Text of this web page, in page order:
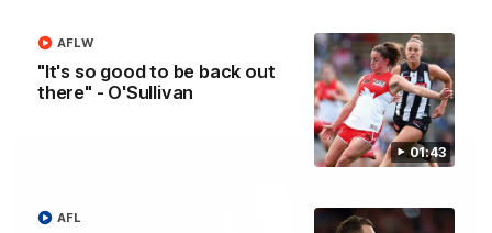
01:43
"It's so good to be back out
there" - O'Sullivan
AFLW
AFL
AFL